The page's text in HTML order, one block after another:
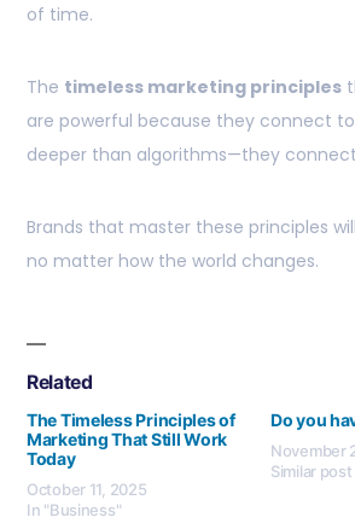
of time.
The timeless marketing principles
are powerful because they connect
deeper than algorithms—they
Brands that master these principles
no matter how the world changes.
Related
The Timeless Principles of
Marketing That Still Work
Today
October 11, 2025
In "Business"
Do you
November
Similar post